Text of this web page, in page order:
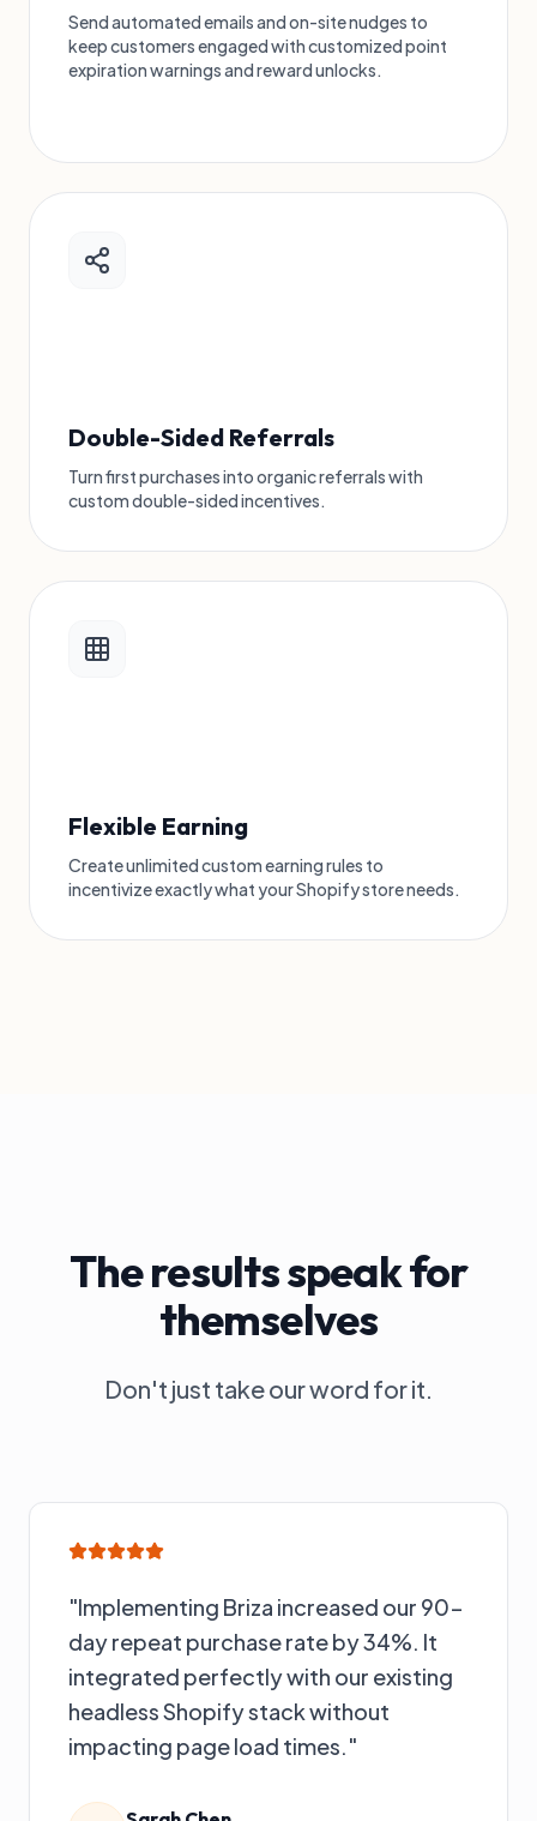
Send automated emails and on-site nudges to
keep customers engaged with customized point
expiration warnings and reward unlocks.
Double-Sided Referrals
Turn first purchases into organic referrals with
custom double-sided incentives.
Flexible Earning
Create unlimited custom earning rules to
incentivize exactly what your Shopify store needs.
The results speak for
themselves
Don't just take our word for it.
"Implementing Briza increased our 90-
day repeat purchase rate by 34%. It
integrated perfectly with our existing
headless Shopify stack without
impacting page load times."